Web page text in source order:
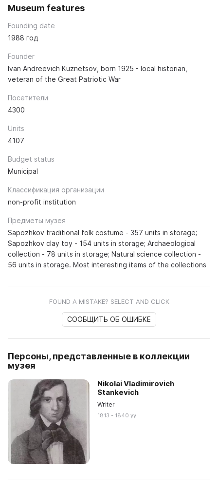
Museum features
Founding date
1988 год
Founder
Ivan Andreevich Kuznetsov, born 1925 - local historian,
veteran of the Great Patriotic War
Посетители
4300
Units
4107
Budget status
Municipal
Классификация организации
non-profit institution
Предметы музея
Sapozhkov traditional folk costume - 357 units in storage;
Sapozhkov clay toy - 154 units in storage; Archaeological
collection - 78 units in storage; Natural science collection -
56 units in storage. Most interesting items of the collections
FOUND A MISTAKE? SELECT AND CLICK
СООБЩИТЬ ОБ ОШИБКЕ
Персоны, представленные в коллекции
музея
Nikolai Vladimirovich
Stankevich
Writer
1813 - 1840 yy